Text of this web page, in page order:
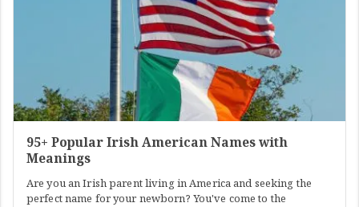
95+ Popular Irish American Names with
Meanings
Are you an Irish parent living in America and seeking the
perfect name for your newborn? You've come to the